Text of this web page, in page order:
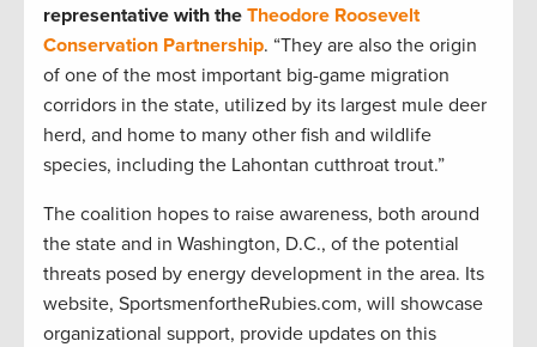
representative with the Theodore Roosevelt
Conservation Partnership. “They are also the origin
of one of the most important big-game migration
corridors in the state, utilized by its largest mule deer
herd, and home to many other fish and wildlife
species, including the Lahontan cutthroat trout.”
The coalition hopes to raise awareness, both around
the state and in Washington, D.C., of the potential
threats posed by energy development in the area. Its
website, SportsmenfortheRubies.com, will showcase
organizational support, provide updates on this